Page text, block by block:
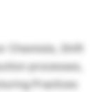
Chemists, Shift
processes,
Practices